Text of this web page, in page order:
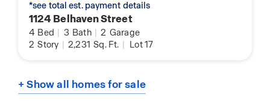
*see total est. payment details
1124 Belhaven Street
4 Bed | 3 Bath | 2 Garage
2 Story | 2,231 Sq. Ft. | Lot 17
+ Show all homes for sale